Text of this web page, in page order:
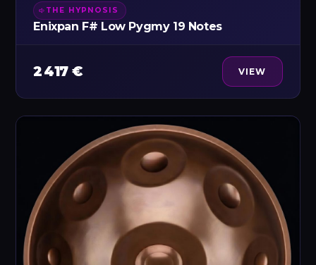
THE HYPNOSIS
Enixpan F# Low Pygmy 19 Notes
2 417 € VIEW